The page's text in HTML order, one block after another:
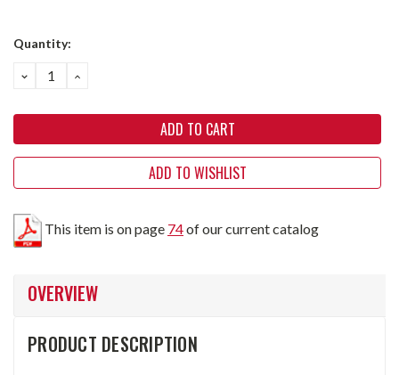
Quantity:
DECREASE
QUANTITY:
INCREASE
QUANTITY:
ADD TO WISHLIST
This item is on page 74of our current catalog
OVERVIEW
PRODUCT DESCRIPTION